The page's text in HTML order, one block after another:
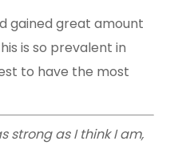
gained great amount
is so prevalent in
to have the most
strong as I think I am,